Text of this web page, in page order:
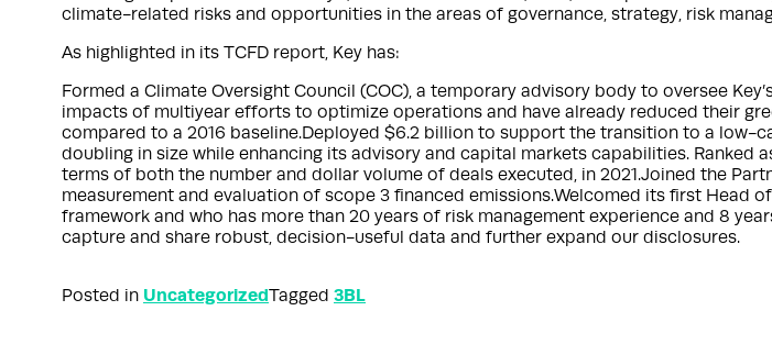
climate-related risks and opportunities in the areas of governance, strategy, risk
As highlighted in its TCFD report, Key has:
Formed a Climate Oversight Council (COC), a temporary advisory body to oversee
impacts of multiyear efforts to optimize operations and have already reduced their
compared to a 2016 baseline.Deployed $6.2 billion to support the transition to a low-
doubling in size while enhancing its advisory and capital markets capabilities.
terms of both the number and dollar volume of deals executed, in 2021.Joined the
measurement and evaluation of scope 3 financed emissions.Welcomed its first Head
framework and who has more than 20 years of risk management experience and 8
capture and share robust, decision-useful data and further expand our disclosures.
Posted in UncategorizedTagged 3BL